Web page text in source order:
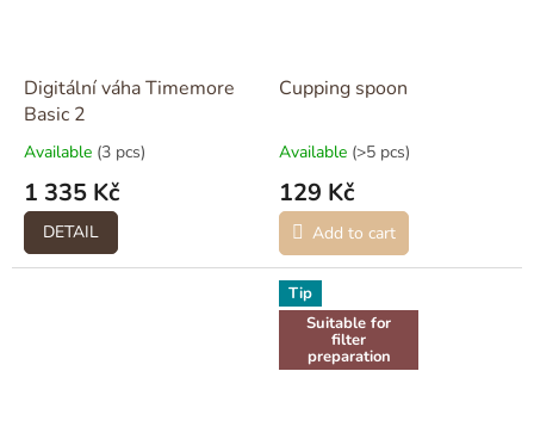
Digitální váha Timemore
Basic 2
Available (3 pcs)
1 335 Kč
DETAIL
Cupping spoon
Available (>5 pcs)
129 Kč
Add to cart
Tip
Suitable for
filter
preparation